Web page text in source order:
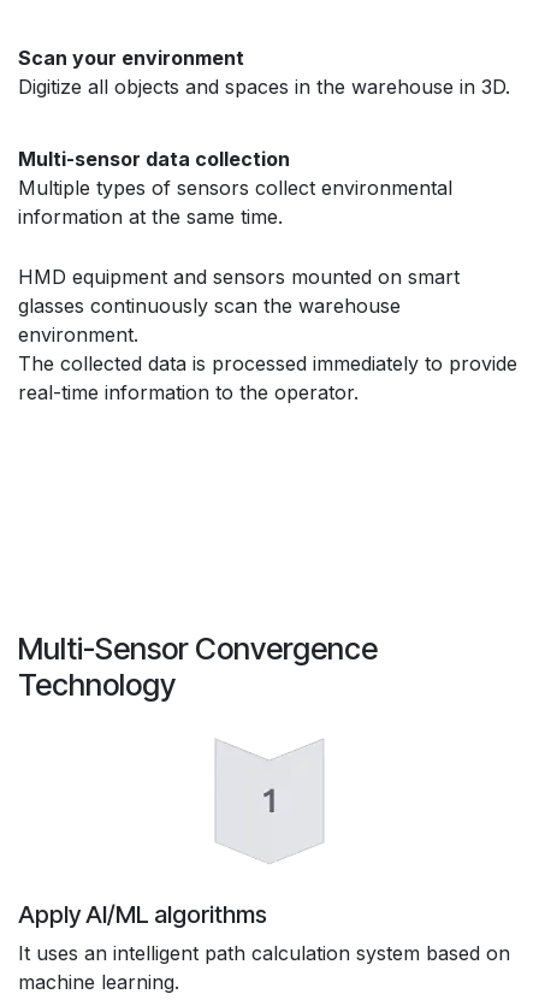
Scan your environment
Digitize all objects and spaces in the warehouse in 3D.
Multi-sensor data collection ​
Multiple types of sensors collect environmental
information at the same time.
HMD equipment and sensors mounted on smart
glasses continuously scan the warehouse
environment.
The collected data is processed immediately to provide
real-time information to the operator.
Multi-Sensor Convergence
Technology
Apply AI/ML algorithms
It uses an intelligent path calculation system based on
machine learning.